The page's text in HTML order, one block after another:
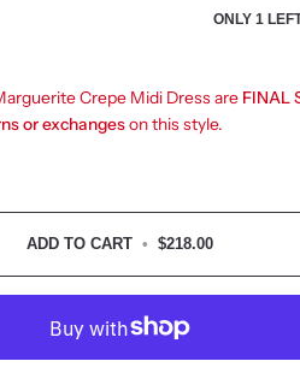
ONLY 1
Crepe Midi Dress are FINAL
or exchangeson this style.
ADD TO CART • $218.00